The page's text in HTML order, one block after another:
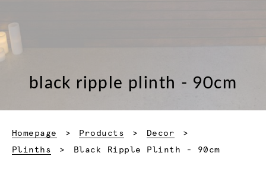
black ripple plinth - 90cm
Homepage Products
Decor
Plinths
Current:
Black Ripple Plinth - 90cm